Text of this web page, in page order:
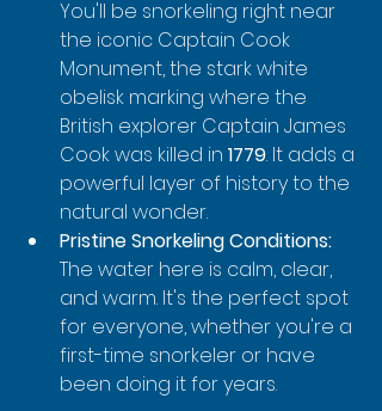
You'll be snorkeling right near
the iconic Captain Cook
Monument, the stark white
obelisk marking where the
British explorer Captain James
Cook was killed in 1779. It adds a
powerful layer of history to the
natural wonder.
Pristine Snorkeling Conditions:
The water here is calm, clear,
and warm. It's the perfect spot
for everyone, whether you're a
first-time snorkeler or have
been doing it for years.